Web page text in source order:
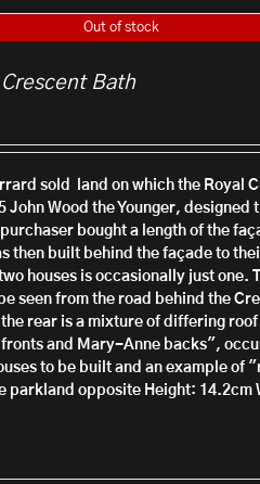
Out of stock
Crescent Bath
sold land on which the Royal
John Wood the Younger,
bought a length of the
then built behind the façade to
houses is occasionally just one.
seen from the road behind the
rear is a mixture of differing roof
fronts and Mary-Anne backs",
to be built and an example
parkland opposite Height: 14.2cm